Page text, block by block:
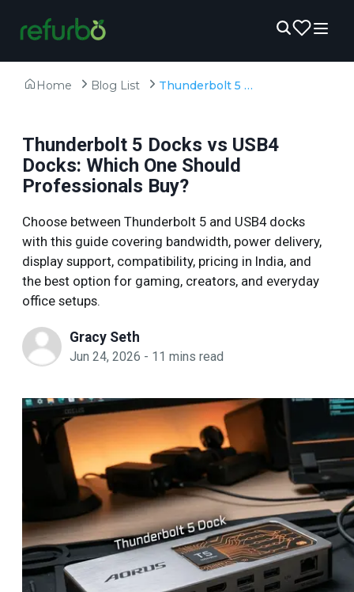
Home Blog List Thunderbolt 5 Docks vs USB4 Docks: Which One Should Professionals Buy?
Thunderbolt 5 Docks vs USB4
Docks: Which One Should
Professionals Buy?
Choose between Thunderbolt 5 and USB4 docks
with this guide covering bandwidth, power delivery,
display support, compatibility, pricing in India, and
the best option for gaming, creators, and everyday
office setups.
Gracy Seth
Jun 24, 2026 - 11 mins read